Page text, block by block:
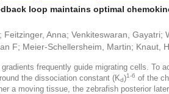
loop maintains optimal
Feitzinger, Anna; Venkiteswaran,
F; Meier-Schellersheim, Martin; Knaut,
frequently guide migrating cells. To
the dissociation constant (Kd)1-6 of the
a moving tissue, the zebrafish posterior